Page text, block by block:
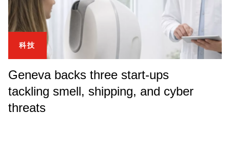
科技
Geneva backs three start-ups
tackling smell, shipping, and cyber
threats